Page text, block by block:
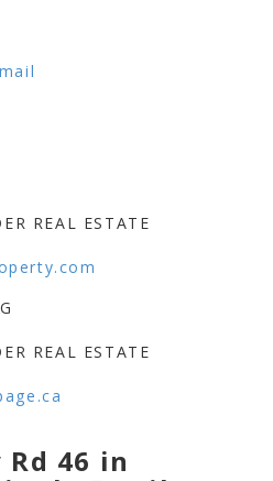
REAL ESTATE
REAL ESTATE
46 in